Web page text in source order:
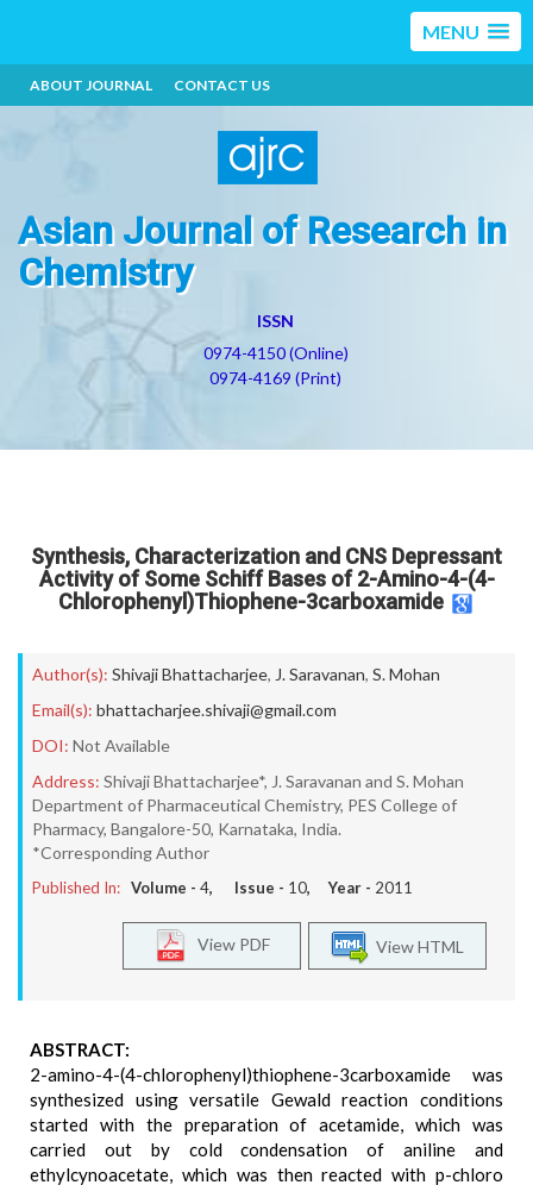
MENU
ABOUT JOURNAL CONTACT US
Asian Journal of Research in
Chemistry
ISSN
0974-4150 (Online)
0974-4169 (Print)
Synthesis, Characterization and CNS Depressant
Activity of Some Schiff Bases of 2-Amino-4-(4-
Chlorophenyl)Thiophene-3carboxamide
Author(s): Shivaji Bhattacharjee, J. Saravanan, S. Mohan
Email(s): bhattacharjee.shivaji@gmail.com
DOI: Not Available
Address: Shivaji Bhattacharjee*, J. Saravanan and S. Mohan
Department of Pharmaceutical Chemistry, PES College of
Pharmacy, Bangalore-50, Karnataka, India.
*Corresponding Author
Published In: Volume - 4, Issue - 10, Year - 2011
View HTML
View PDF
ABSTRACT:
2-amino-4-(4-chlorophenyl)thiophene-3carboxamide was
synthesized using versatile Gewald reaction conditions
started with the preparation of acetamide, which was
carried out by cold condensation of aniline and
ethylcynoacetate, which was then reacted with p-chloro